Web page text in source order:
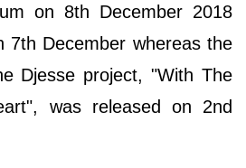
on 8th December 2018
7th December whereas the
Djesse project, "With The
was released on 2nd